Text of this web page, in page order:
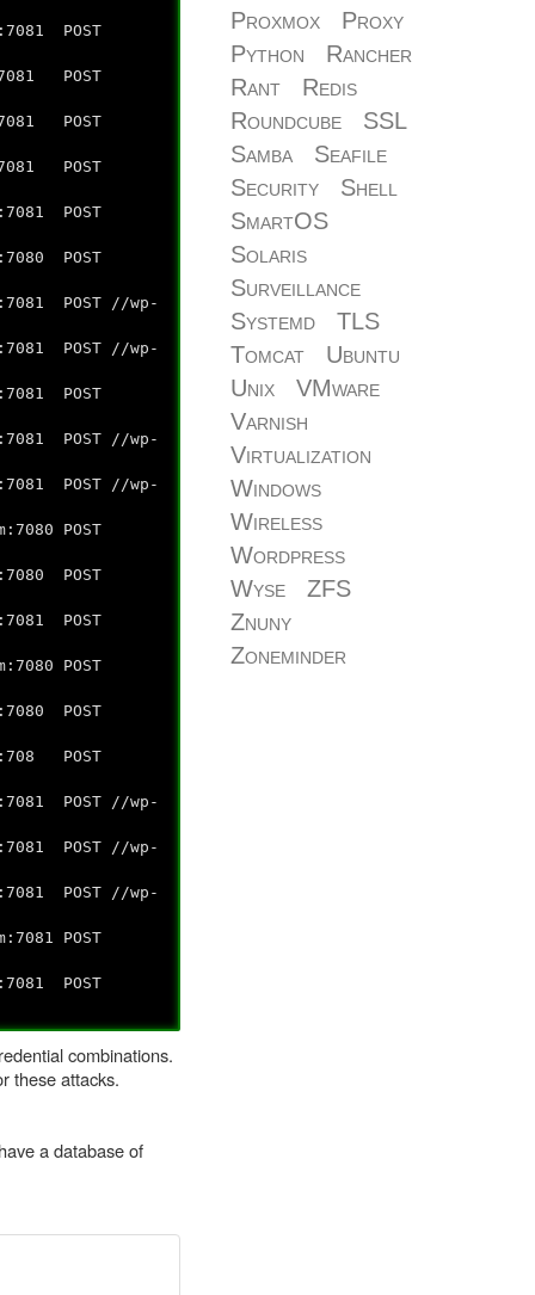
POST
POST
POST
POST
POST
POST
POST //wp-
POST //wp-
POST
POST //wp-
POST //wp-
POST
POST
POST
POST
POST
POST
POST //wp-
POST //wp-
POST //wp-
POST
POST
combinations.
these attacks.
a database of
Proxmox
Proxy
Python
Rancher
Rant
Redis
Roundcube
SSL
Samba
Seafile
Security
Shell
SmartOS
Solaris
Surveillance
Systemd
TLS
Tomcat
Ubuntu
Unix
VMware
Varnish
Virtualization
Windows
Wireless
Wordpress
Wyse
ZFS
Znuny
Zoneminder